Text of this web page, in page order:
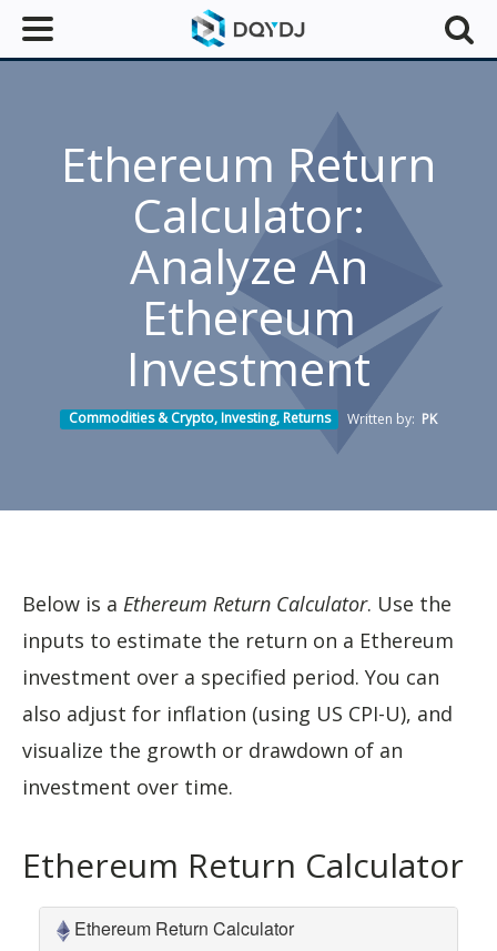
Ethereum Return
Calculator:
Analyze An
Ethereum
Investment
Commodities & Crypto,Investing,Returns Written by: PK
Below is a Ethereum Return Calculator. Use the
inputs to estimate the return on a Ethereum
investment over a specified period. You can
also adjust for inflation (using US CPI-U), and
visualize the growth or drawdown of an
investment over time.
Ethereum Return Calculator